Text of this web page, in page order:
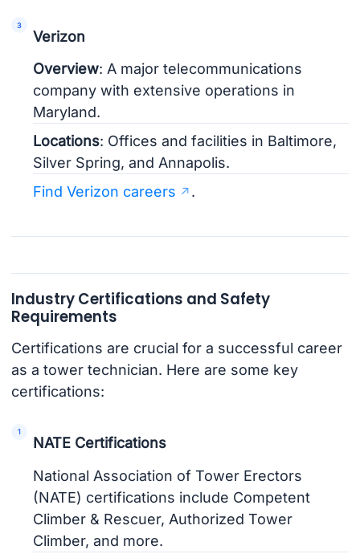
Verizon
Overview: A major telecommunications
company with extensive operations in
Maryland.
Locations: Offices and facilities in Baltimore,
Silver Spring, and Annapolis.
Find Verizon careers
.
Industry Certifications and Safety
Requirements
Certifications are crucial for a successful career
as a tower technician. Here are some key
certifications:
NATE Certifications
National Association of Tower Erectors
(NATE) certifications include Competent
Climber & Rescuer, Authorized Tower
Climber, and more.